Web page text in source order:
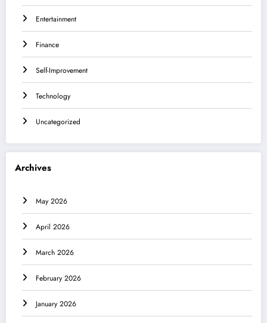
Entertainment
Finance
Self-Improvement
Technology
Uncategorized
Archives
May 2026
April 2026
March 2026
February 2026
January 2026